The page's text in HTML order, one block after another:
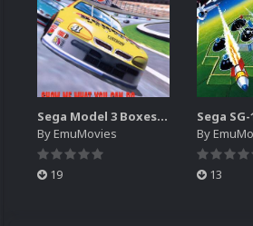
Sega Model 3 Boxes-2D Pack (39)
ByEmuMovies
19
By
13